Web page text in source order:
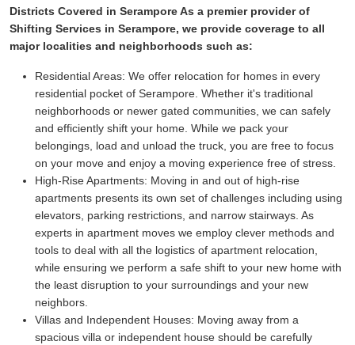
Districts Covered in Serampore As a premier provider of
Shifting Services in Serampore, we provide coverage to all
major localities and neighborhoods such as:
Residential Areas: We offer relocation for homes in every
residential pocket of Serampore. Whether it's traditional
neighborhoods or newer gated communities, we can safely
and efficiently shift your home. While we pack your
belongings, load and unload the truck, you are free to focus
on your move and enjoy a moving experience free of stress.
High-Rise Apartments: Moving in and out of high-rise
apartments presents its own set of challenges including using
elevators, parking restrictions, and narrow stairways. As
experts in apartment moves we employ clever methods and
tools to deal with all the logistics of apartment relocation,
while ensuring we perform a safe shift to your new home with
the least disruption to your surroundings and your new
neighbors.
Villas and Independent Houses: Moving away from a
spacious villa or independent house should be carefully